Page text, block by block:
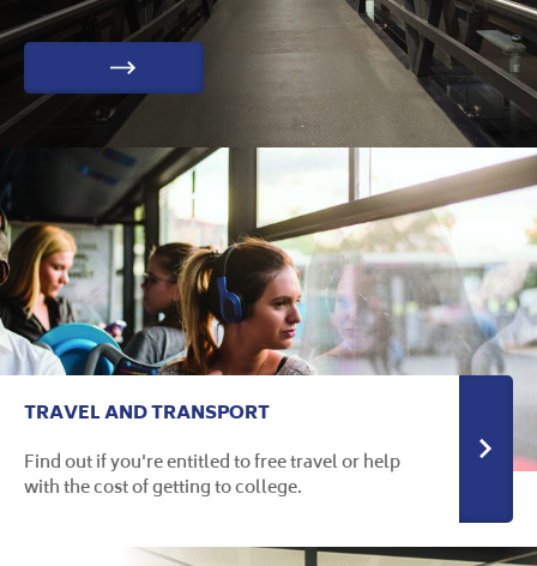
TRAVEL AND TRANSPORT
Find out if you're entitled to free travel or help
with the cost of getting to college.